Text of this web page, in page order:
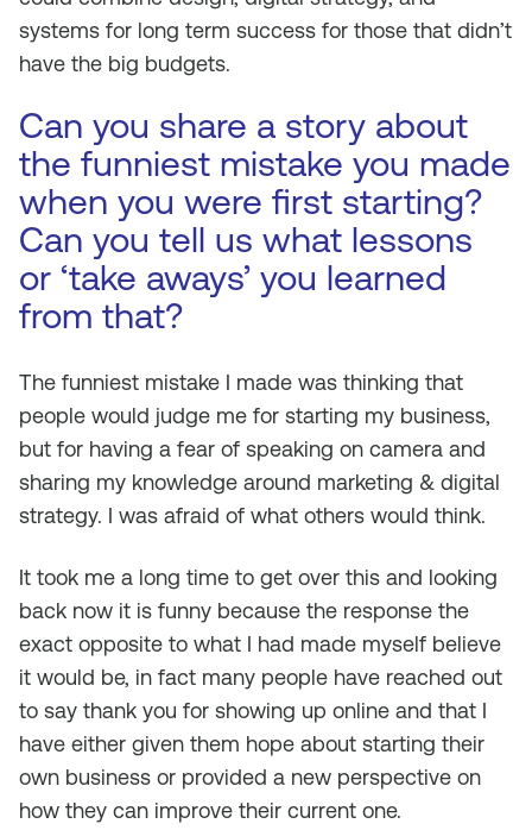
systems for long term success for those that didn’t
have the big budgets.
Can you share a story about
the funniest mistake you made
when you were first starting?
Can you tell us what lessons
or ‘take aways’ you learned
from that?
The funniest mistake I made was thinking that
people would judge me for starting my business,
but for having a fear of speaking on camera and
sharing my knowledge around marketing & digital
strategy. I was afraid of what others would think.
It took me a long time to get over this and looking
back now it is funny because the response the
exact opposite to what I had made myself believe
it would be, in fact many people have reached out
to say thank you for showing up online and that I
have either given them hope about starting their
own business or provided a new perspective on
how they can improve their current one.